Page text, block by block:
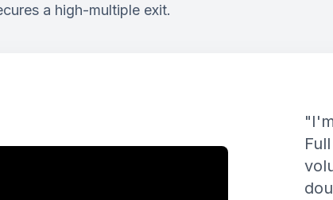
a high-multiple exit.
"